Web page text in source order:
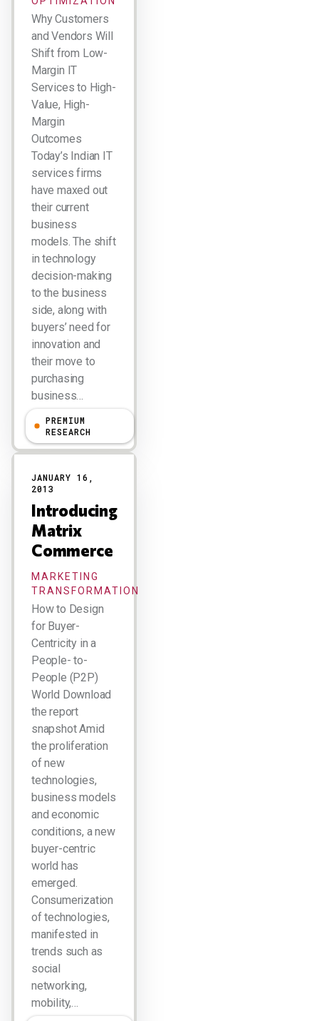
Why Customers
and Vendors Will
Shift from Low-
Margin IT
Services to High-
Value, High-
Margin
Outcomes
Today’s Indian IT
services firms
have maxed out
their current
business
models. The shift
in technology
decision-making
to the business
side, along with
buyers’ need for
innovation and
their move to
purchasing
business…
R "Ray" Wang
PREMIUM
RESEARCH
JANUARY 16,
2013
Introducing
Matrix
Commerce
MARKETING
TRANSFORMATION
How to Design
for Buyer-
Centricity in a
People- to-
People (P2P)
World Download
the report
snapshot Amid
the proliferation
of new
technologies,
business models
and economic
conditions, a new
buyer-centric
world has
emerged.
Consumerization
of technologies,
manifested in
trends such as
social
networking,
mobility,…